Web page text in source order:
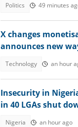
Politics 49 minutes
X changes
announces new
Technology an hour
Insecurity in
in 40 LGAs shut
Nigeria an hour ago